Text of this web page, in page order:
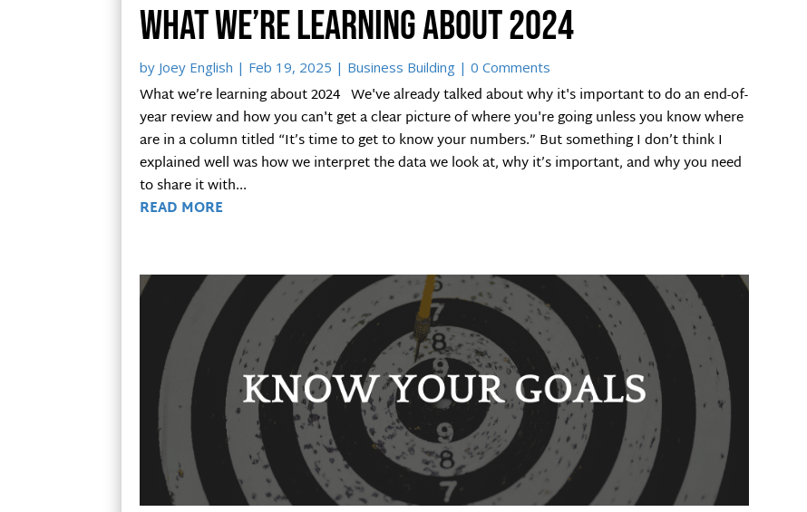
What we’re learning about 2024
by Joey English | Feb 19, 2025 | Business Building | 0 Comments
What we’re learning about 2024 We've already talked about why it's important to do an end-of-
year review and how you can't get a clear picture of where you're going unless you know where
are in a column titled “It’s time to get to know your numbers.” But something I don’t think I
explained well was how we interpret the data we look at, why it’s important, and why you need
to share it with...
READ MORE